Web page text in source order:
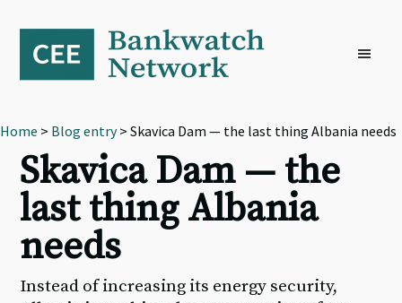
primary
navigation
content
footer
Home > Blog entry> Skavica Dam — the last thing Albania needs
Skavica Dam — the
last thing Albania
needs
Instead of increasing its energy security,